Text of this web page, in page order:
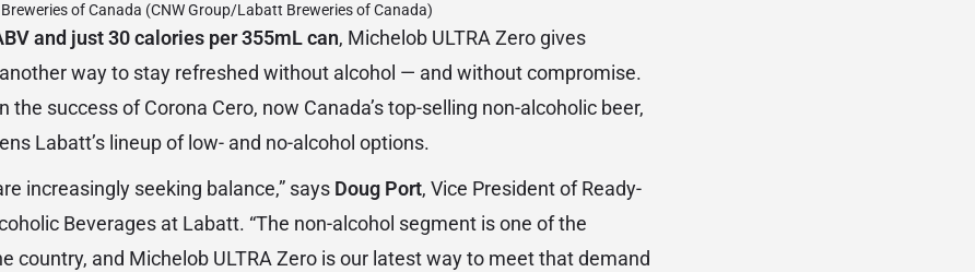
of Canada (CNW Group/Labatt Breweries of Canada)
and just 30 calories per 355mL can, Michelob ULTRA Zero gives
way to stay refreshed without alcohol — and without compromise.
the success of Corona Cero, now Canada’s top-selling non-alcoholic beer,
Labatt’s lineup of low- and no-alcohol options.
increasingly seeking balance,” says Doug Port, Vice President of Ready-
Beverages at Labatt. “The non-alcohol segment is one of the
country, and Michelob ULTRA Zero is our latest way to meet that demand